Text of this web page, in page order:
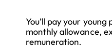
You’ll pay your
monthly allowance,
remuneration.